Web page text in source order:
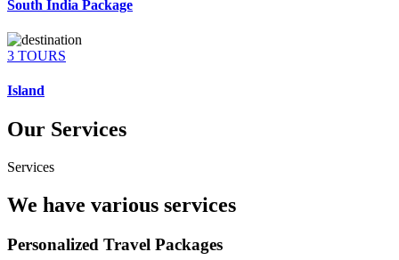
South India Package
3 TOURS
Island
Our Services
Services
We have various services
Personalized Travel Packages